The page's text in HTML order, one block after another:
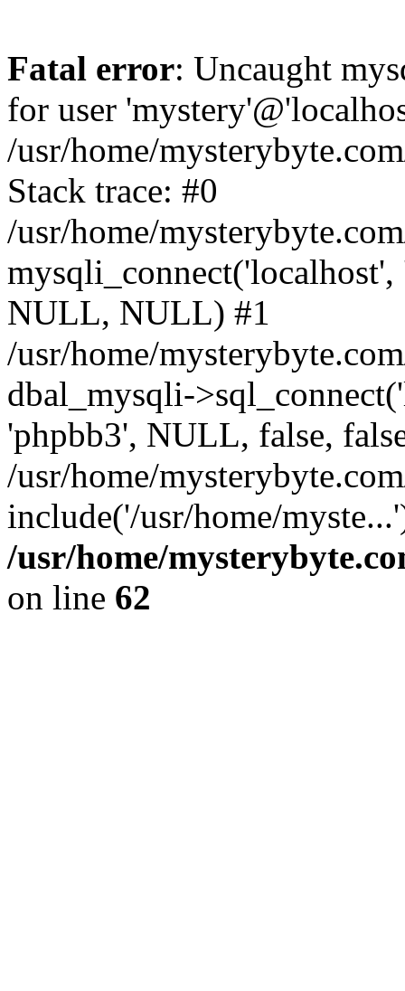
Fatal error: Uncaught
for user
/usr/home/
Stack trace: #0
/usr/home/
NULL, NULL) #1
/usr/home/
dbal_mysqli-
'phpbb3', NULL, false,
/usr/home/
include('/usr/home/
/usr/home/
on line 62